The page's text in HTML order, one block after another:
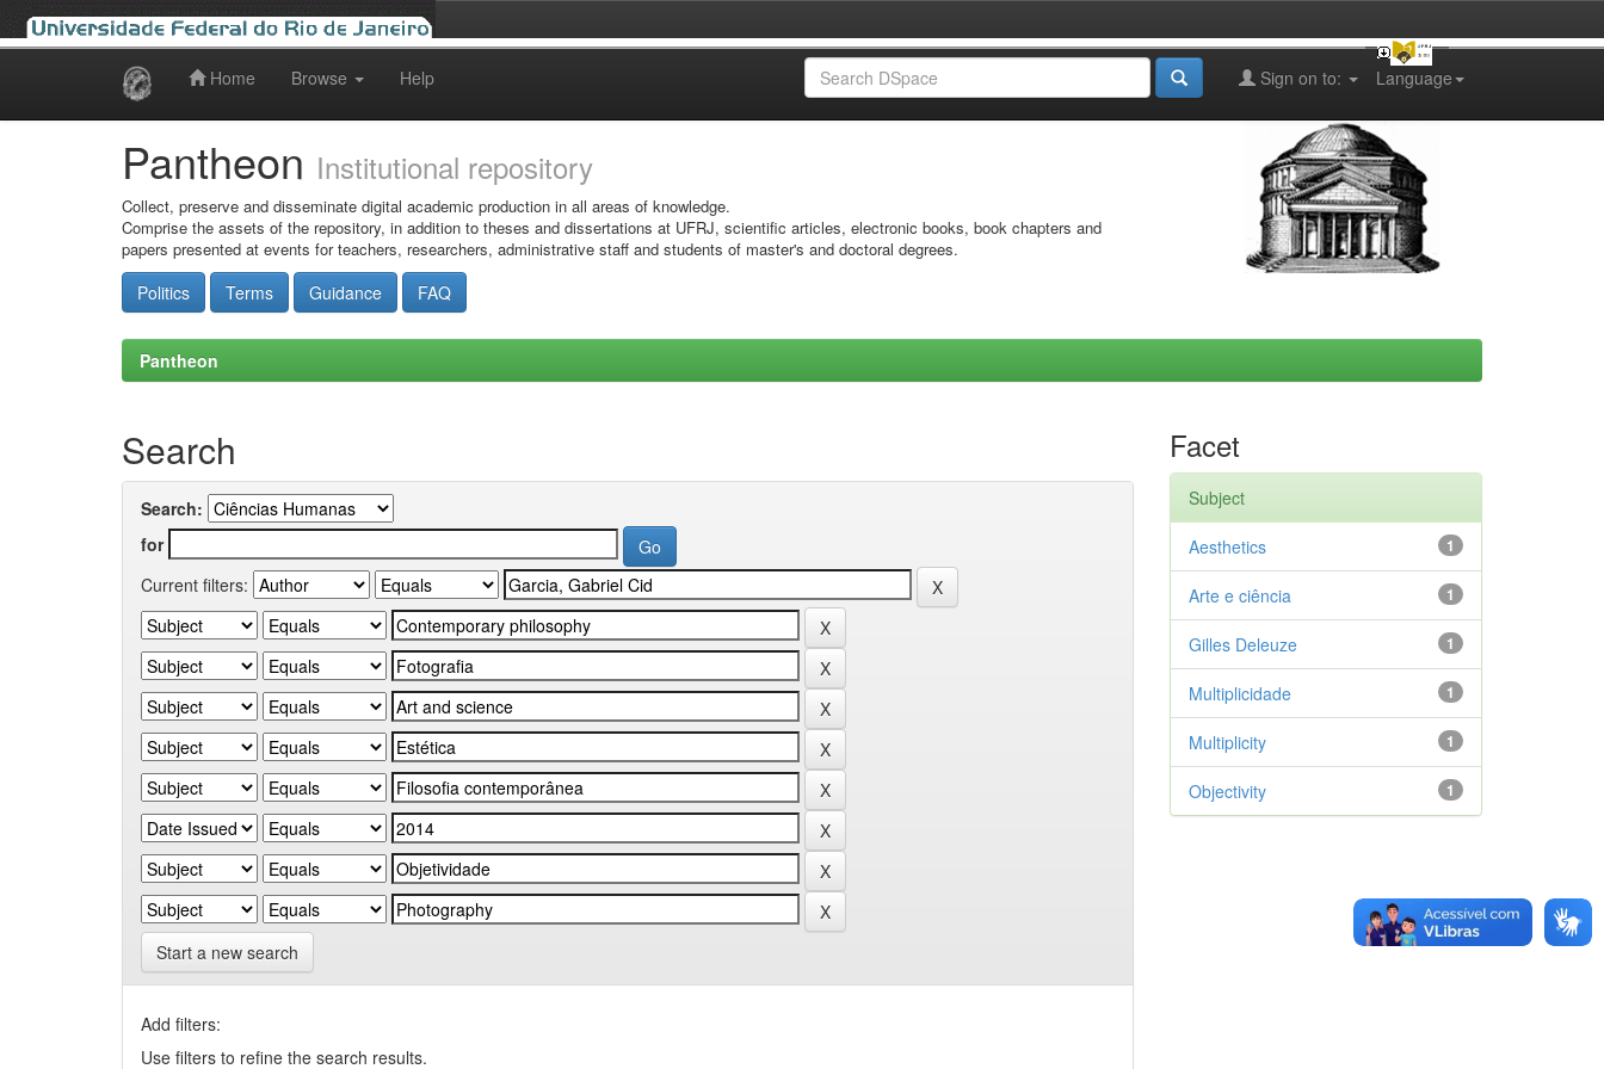
Home Browse Help Language
Sign on to:
Pantheon Institutional repository
Collect, preserve and disseminate digital academic production in all areas of knowledge.
Comprise the assets of the repository, in addition to theses and dissertations at UFRJ, scientific articles, electronic books, book chapters and
papers presented at events for teachers, researchers, administrative staff and students of master's and doctoral degrees.
Politics Terms Guidance FAQ
Pantheon
Search
Search:
for
Current filters:
Start a new search
Add filters:
Use filters to refine the search results.
Facet
Subject
1
Aesthetics
1
Arte e ciência
1
Gilles Deleuze
1
Multiplicidade
1
Multiplicity
1
Objectivity